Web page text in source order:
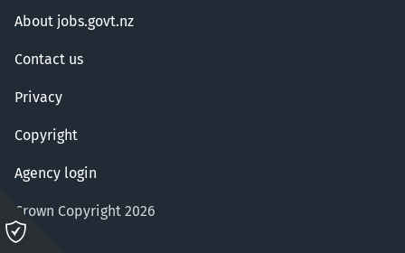
About jobs.govt.nz
Contact us
Privacy
Copyright
Agency login
Crown Copyright 2026